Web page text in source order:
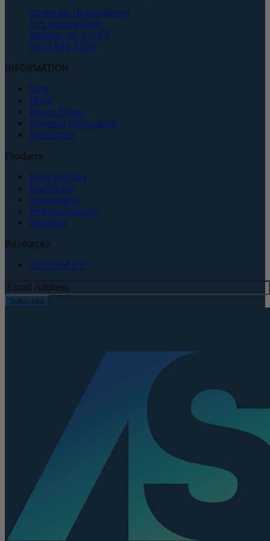
Corporate Headquarters
135 Duryea Road
Melville, NY 11747
(631) 843-5000
INFORMATION
Blog
FAQs
Return Policy
Shipping Information
Resources
Products
Bone Grafting
Equipment
Instruments
Pharmaceuticals
Supplies
Resources
perFORM IFU
Subscribe